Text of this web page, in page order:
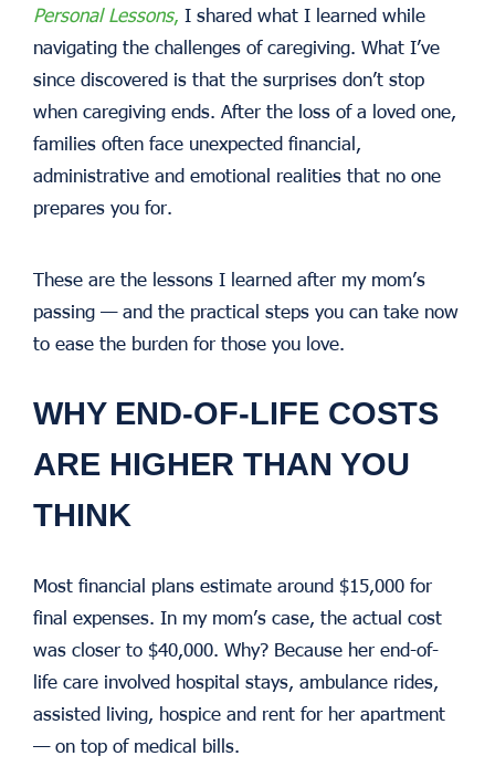
Personal Lessons, I shared what I learned while
navigating the challenges of caregiving. What I’ve
since discovered is that the surprises don’t stop
when caregiving ends. After the loss of a loved one,
families often face unexpected financial,
administrative and emotional realities that no one
prepares you for.
These are the lessons I learned after my mom’s
passing — and the practical steps you can take now
to ease the burden for those you love.
WHY END-OF-LIFE COSTS
ARE HIGHER THAN YOU
THINK
Most financial plans estimate around $15,000 for
final expenses. In my mom’s case, the actual cost
was closer to $40,000. Why? Because her end-of-
life care involved hospital stays, ambulance rides,
assisted living, hospice and rent for her apartment
— on top of medical bills.